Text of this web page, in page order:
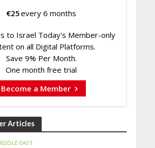
€25every 6 months
to Israel Today's Member-only
on all Digital Platforms.
Save 9% Per Month.
One month free trial
Become a Member
Articles
EAST